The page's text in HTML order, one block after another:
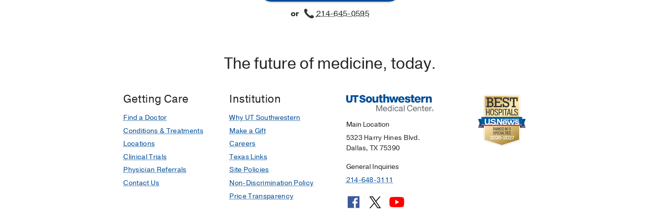
or 214-645-0595
The future of medicine, today.
Getting Care
Find a Doctor
Conditions & Treatments
Locations
Clinical Trials
Physician Referrals
Contact Us
Institution
Why UT Southwestern
Make a Gift
Careers
Texas Links
Site Policies
Non-Discrimination Policy
Price Transparency
Main Location
5323 Harry Hines Blvd.
Dallas, TX 75390
General Inquiries
214-648-3111